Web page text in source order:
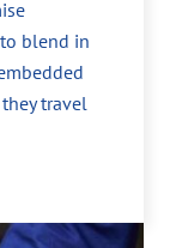
blend in
travel